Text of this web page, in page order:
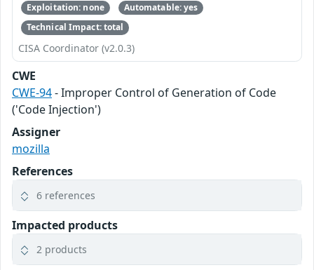
Exploitation: none
Automatable: yes
Technical Impact: total
CISA Coordinator (v2.0.3)
CWE
CWE-94- Improper Control of Generation of Code
('Code Injection')
Assigner
mozilla
References
6 references
Impacted products
2 products